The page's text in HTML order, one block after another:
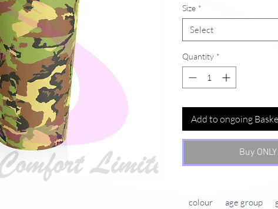
Size *
Select
Quantity *
Add to ongoing
Buy
colour age group